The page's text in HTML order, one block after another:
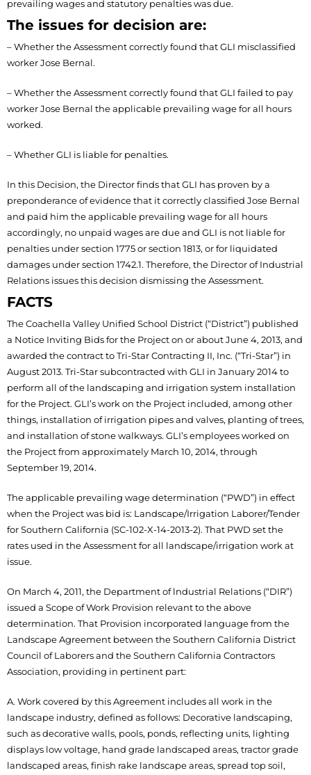
prevailing wages and statutory penalties was due.
The issues for decision are:
– Whether the Assessment correctly found that GLI misclassified
worker Jose Bernal.
– Whether the Assessment correctly found that GLI failed to pay
worker Jose Bernal the applicable prevailing wage for all hours
worked.
– Whether GLI is liable for penalties.
In this Decision, the Director finds that GLI has proven by a
preponderance of evidence that it correctly classified Jose Bernal
and paid him the applicable prevailing wage for all hours
accordingly, no unpaid wages are due and GLI is not liable for
penalties under section 1775 or section 1813, or for liquidated
damages under section 1742.1. Therefore, the Director of Industrial
Relations issues this decision dismissing the Assessment.
FACTS
The Coachella Valley Unified School District (“District”) published
a Notice Inviting Bids for the Project on or about June 4, 2013, and
awarded the contract to Tri-Star Contracting II, Inc. (“Tri-Star”) in
August 2013. Tri-Star subcontracted with GLI in January 2014 to
perform all of the landscaping and irrigation system installation
for the Project. GLI’s work on the Project included, among other
things, installation of irrigation pipes and valves, planting of trees,
and installation of stone walkways. GLI’s employees worked on
the Project from approximately March 10, 2014, through
September 19, 2014.
The applicable prevailing wage determination (“PWD”) in effect
when the Project was bid is: Landscape/Irrigation Laborer/Tender
for Southern California (SC-102-X-14-2013-2). That PWD set the
rates used in the Assessment for all landscape/irrigation work at
issue.
On March 4, 2011, the Department of lndustrial Relations (“DIR”)
issued a Scope of Work Provision relevant to the above
determination. That Provision incorporated language from the
Landscape Agreement between the Southern California District
Council of Laborers and the Southern California Contractors
Association, providing in pertinent part:
A. Work covered by this Agreement includes all work in the
landscape industry, defined as follows: Decorative landscaping,
such as decorative walls, pools, ponds, reflecting units, lighting
displays low voltage, hand grade landscaped areas, tractor grade
landscaped areas, finish rake landscape areas, spread top soil,